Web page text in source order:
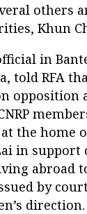
others
Khun
in
told RFA
opposition
at the home
in support
abroad
by
direction.